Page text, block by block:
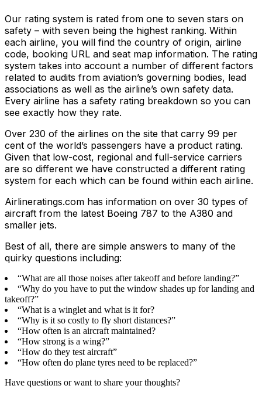
Our rating system is rated from one to seven stars on
safety – with seven being the highest ranking. Within
each airline, you will find the country of origin, airline
code, booking URL and seat map information. The rating
system takes into account a number of different factors
related to audits from aviation’s governing bodies, lead
associations as well as the airline’s own safety data.
Every airline has a safety rating breakdown so you can
see exactly how they rate.
Over 230 of the airlines on the site that carry 99 per
cent of the world’s passengers have a product rating.
Given that low-cost, regional and full-service carriers
are so different we have constructed a different rating
system for each which can be found within each airline.
Airlineratings.com has information on over 30 types of
aircraft from the latest Boeing 787 to the A380 and
smaller jets.
Best of all, there are simple answers to many of the
quirky questions including:
“What are all those noises after takeoff and before landing?”
“Why do you have to put the window shades up for landing and
takeoff?”
“What is a winglet and what is it for?
“Why is it so costly to fly short distances?”
“How often is an aircraft maintained?
“How strong is a wing?”
“How do they test aircraft”
“How often do plane tyres need to be replaced?”
Have questions or want to share your thoughts?